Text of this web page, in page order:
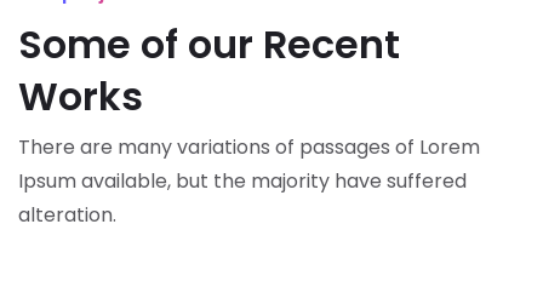
Some of our Recent
Works
There are many variations of passages of Lorem
Ipsum available, but the majority have suffered
alteration.